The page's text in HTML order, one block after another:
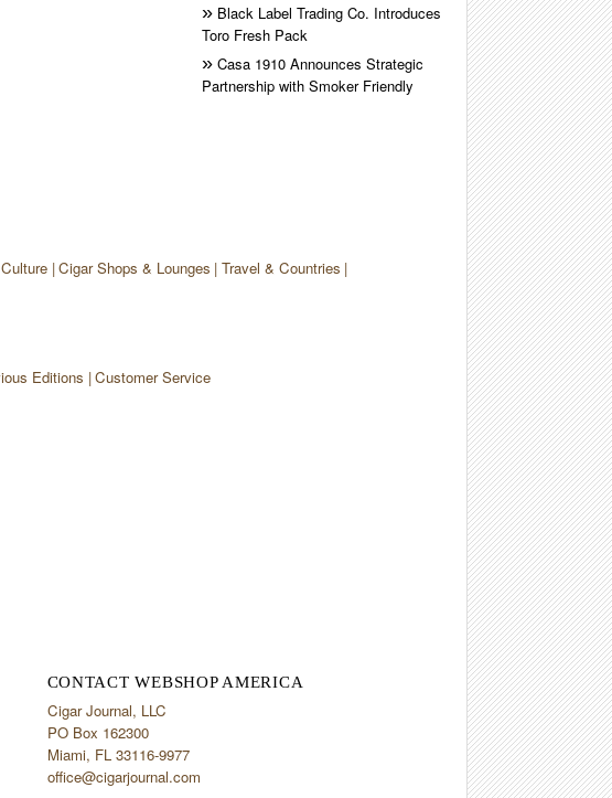
Black Label Trading Co. Introduces
Toro Fresh Pack
Casa 1910 Announces Strategic
Partnership with Smoker Friendly
Cigar Shops & Lounges Travel & Countries
Editions Customer Service
CONTACT WEBSHOP AMERICA
Cigar Journal, LLC
PO Box 162300
Miami, FL 33116-9977
office@cigarjournal.com